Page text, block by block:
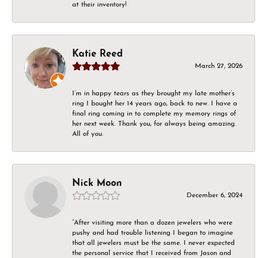
at their inventory!
Katie Reed
March 27, 2026
I’m in happy tears as they brought my late mother’s
ring I bought her 14 years ago, back to new. I have a
final ring coming in to complete my memory rings of
her next week. Thank you, for always being amazing.
All of you.
Nick Moon
December 6, 2024
“After visiting more than a dozen jewelers who were
pushy and had trouble listening I began to imagine
that all jewelers must be the same. I never expected
the personal service that I received from Jason and